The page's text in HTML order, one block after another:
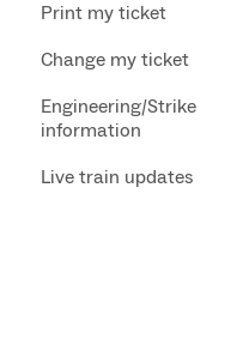
Print my ticket
Change my ticket
Engineering/Strike
information
Live train updates